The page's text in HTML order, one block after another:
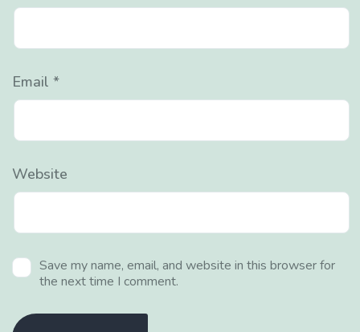
Email *
Website
Save my name, email, and website in this browser for
the next time I comment.